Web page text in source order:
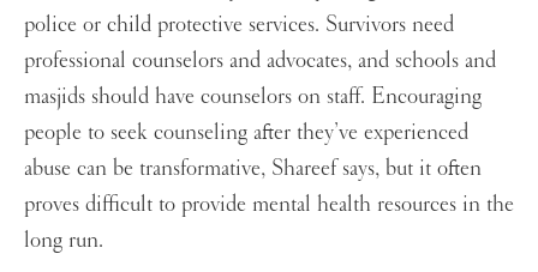
police or child protective services. Survivors need
professional counselors and advocates, and schools and
masjids should have counselors on staff. Encouraging
people to seek counseling after they’ve experienced
abuse can be transformative, Shareef says, but it often
proves difficult to provide mental health resources in the
long run.